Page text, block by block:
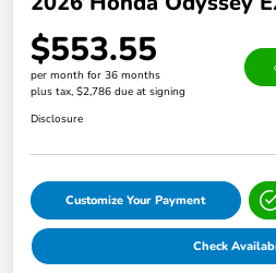
$553.55
per month for 36 months
plus tax, $2,786 due at signing
Disclosure
Customize Your Payment
Check